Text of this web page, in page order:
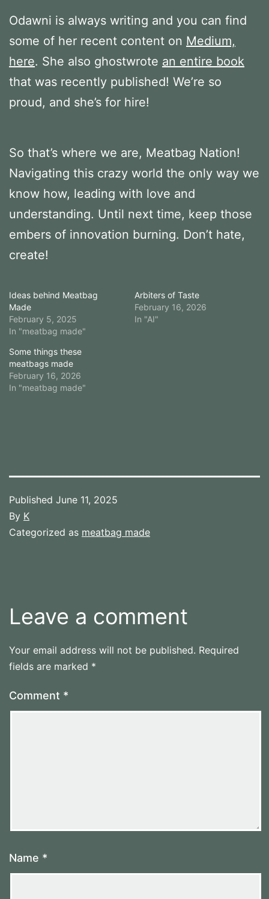
Odawni is always writing and you can find
some of her recent content on Medium,
here. She also ghostwrote an entire book
that was recently published! We’re so
proud, and she’s for hire!
So that’s where we are, Meatbag Nation!
Navigating this crazy world the only way we
know how, leading with love and
understanding. Until next time, keep those
embers of innovation burning. Don’t hate,
create!
Ideas behind Meatbag
Made
February 5, 2025
In "meatbag made"
Arbiters of Taste
February 16, 2026
In "AI"
Some things these
meatbags made
February 16, 2026
In "meatbag made"
Published June 11, 2025
By K
Categorized as meatbag made
Leave a comment
Your email address will not be published. Required
fields are marked *
Comment *
Name *